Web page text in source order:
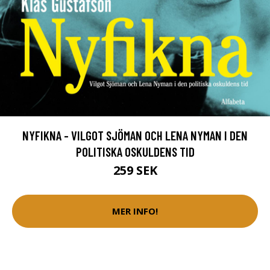
NYFIKNA - VILGOT SJÖMAN OCH LENA NYMAN I DEN
POLITISKA OSKULDENS TID
259 SEK
MER INFO!